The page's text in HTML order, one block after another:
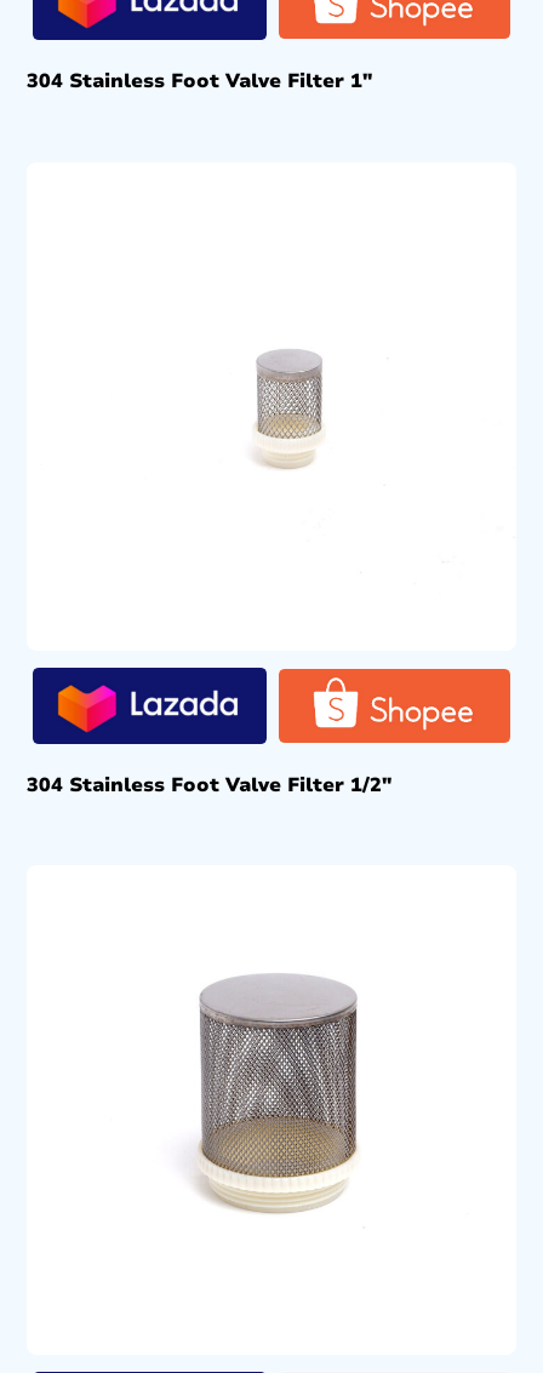
304 Stainless Foot Valve Filter 1″
304 Stainless Foot Valve Filter 1/2″